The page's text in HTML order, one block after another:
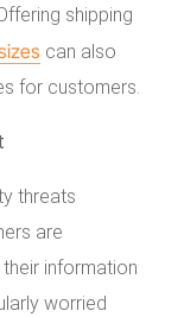
shipping
can also
for customers.
threats
are
information
worried